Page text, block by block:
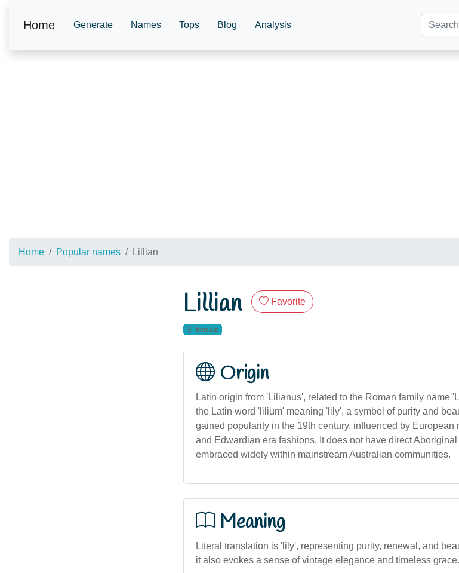
Home Generate Names Tops Blog Analysis
Home Popular names Lillian
Lillian Favorite
female
Origin
Latin origin from 'Lilianus', related to the Roman family name
the Latin word 'lilium' meaning 'lily', a symbol of purity and
gained popularity in the 19th century, influenced by
and Edwardian era fashions. It does not have direct
embraced widely within mainstream Australian communities.
Meaning
Literal translation is 'lily', representing purity, renewal, and
it also evokes a sense of vintage elegance and timeless grace.